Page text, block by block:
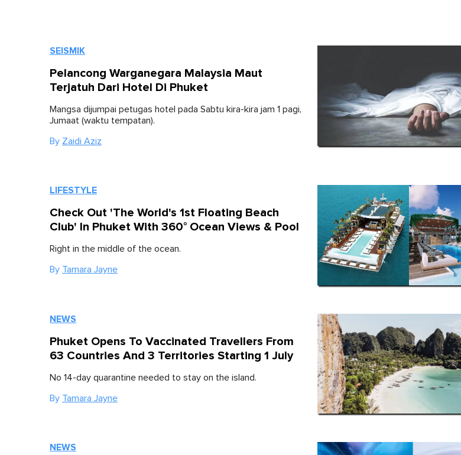
SEISMIK
Pelancong Warganegara Malaysia Maut
Terjatuh Dari Hotel Di Phuket
Mangsa dijumpai petugas hotel pada Sabtu kira-kira jam 1 pagi,
Jumaat (waktu tempatan).
By Zaidi Aziz
LIFESTYLE
Check Out 'The World's 1st Floating Beach
Club' In Phuket With 360° Ocean Views & Pool
Right in the middle of the ocean.
By Tamara Jayne
NEWS
Phuket Opens To Vaccinated Travellers From
63 Countries And 3 Territories Starting 1 July
No 14-day quarantine needed to stay on the island.
By Tamara Jayne
NEWS